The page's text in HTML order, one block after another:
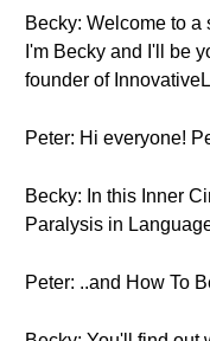
Becky: Welcome to
I'm Becky and I'll be
founder of
Peter: Hi everyone!
Becky: In this Inner
Paralysis in
Peter: ..and How To